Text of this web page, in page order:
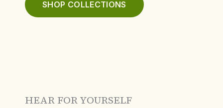
SHOP COLLECTIONS
HEAR FOR YOURSELF